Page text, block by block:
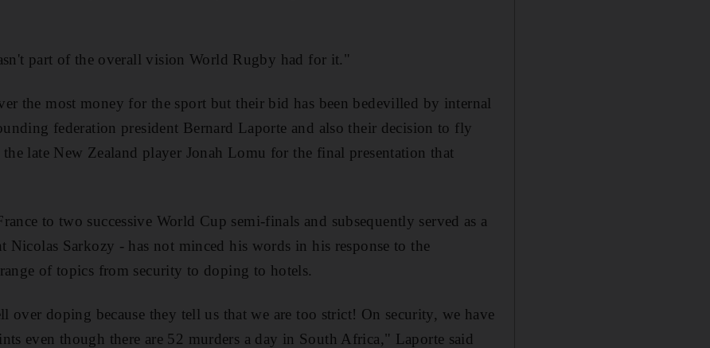
part of the overall vision World Rugby had for it."
the most money for the sport but their bid has been bedevilled by internal
federation president Bernard Laporte and also their decision to fly
late New Zealand player Jonah Lomu for the final presentation that
to two successive World Cup semi-finals and subsequently served as a
Nicolas Sarkozy - has not minced his words in his response to the
of topics from security to doping to hotels.
over doping because they tell us that we are too strict! On security, we have
even though there are 52 murders a day in South Africa," Laporte said